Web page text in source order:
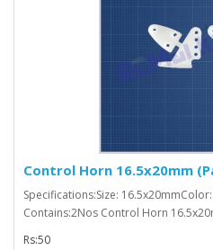
Control Horn 16.5x20mm
Specifications:Size:
Contains:2Nos Control Horn
Rs:50